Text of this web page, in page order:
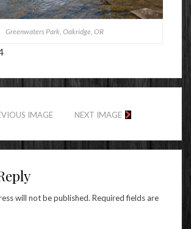
Greenwaters Park, Oakridge, OR
IMAGE NEXT IMAGE
will not be published. Required fields are